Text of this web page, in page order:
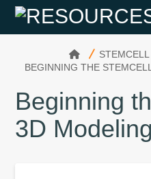
HOME
BEGINNING THE
Beginning
3D